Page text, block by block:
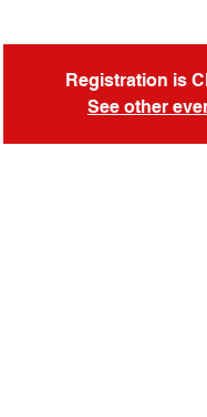
Registration is
See other